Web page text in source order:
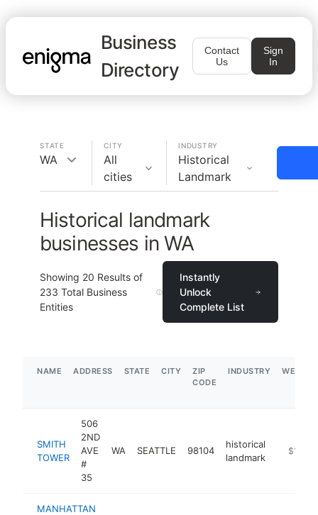
Business
Directory
Contact
Us
Sign
In
STATE
WA
CITY
All
cities
INDUSTRY
Historical
Landmark
Historical landmark
businesses in WA
Showing 20 Results of
233 Total Business
Entities
Instantly
Unlock
Complete List
NAME ADDRESS STATE CITY
ZIP
CODE
INDUSTRY
SMITH
TOWER
506
2ND
AVE
#
35
WA SEATTLE 98104
historical
landmark
http://
$1M-
MANHATTAN